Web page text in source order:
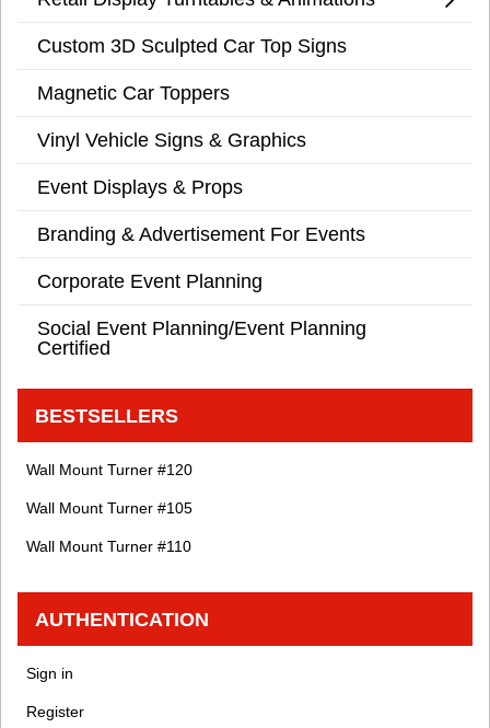
Custom 3D Sculpted Car Top Signs
Magnetic Car Toppers
Vinyl Vehicle Signs & Graphics
Event Displays & Props
Branding & Advertisement For Events
Corporate Event Planning
Social Event Planning/Event Planning
Certified
BESTSELLERS
Wall Mount Turner #120
Wall Mount Turner #105
Wall Mount Turner #110
AUTHENTICATION
Sign in
Register